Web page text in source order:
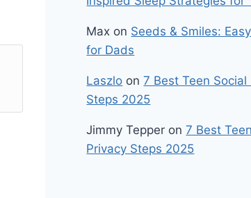
Max on Seeds & Smiles:
for Dads
Laszlo on7 Best Teen
Steps 2025
Jimmy Tepper on7 Best
Privacy Steps 2025